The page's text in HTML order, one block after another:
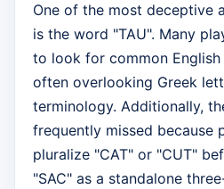
One of the most deceptive
is the word "TAU". Many
to look for common English
often overlooking Greek
terminology. Additionally,
frequently missed because
pluralize "CAT" or "CUT"
"SAC" as a standalone